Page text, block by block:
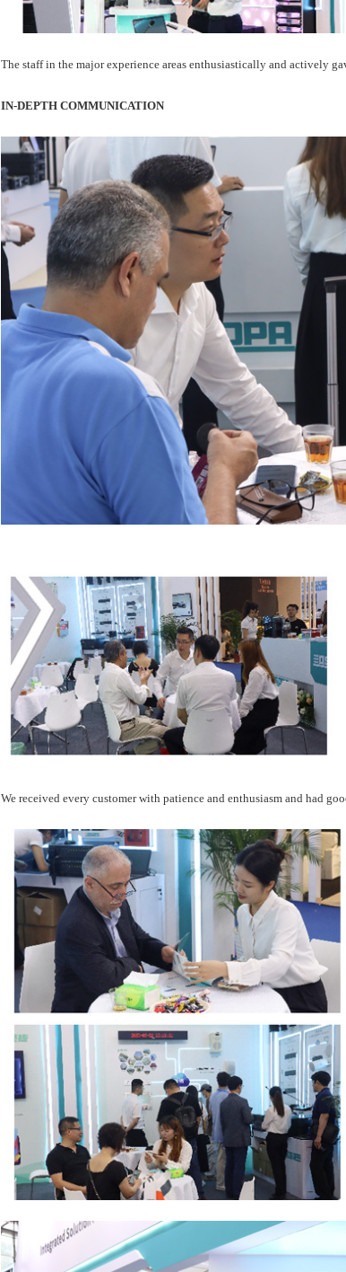
The staff in the major experience areas enthusiastically and actively
IN-DEPTH COMMUNICATION
We received every customer with patience and enthusiasm and had